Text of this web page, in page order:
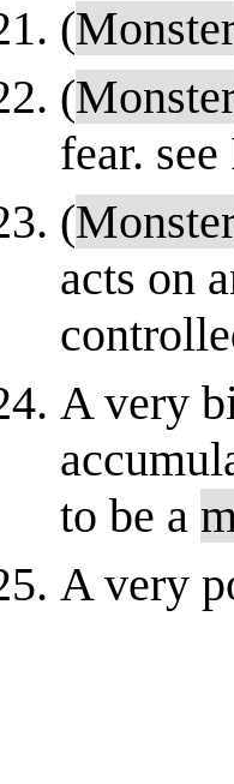
(
(
fear. see
(
acts on
A very
to be a
A very